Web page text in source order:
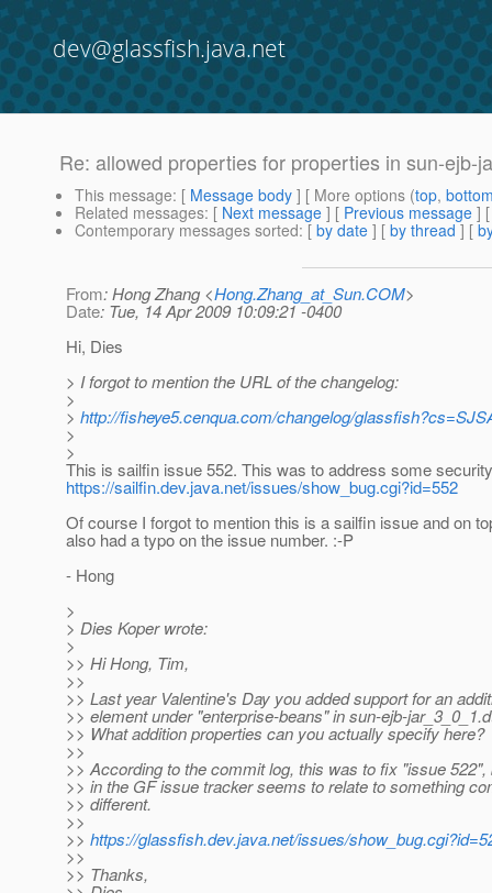
dev@glassfish.java.net
Re: allowed properties for properties in sun-ejb-
This message: [ Message body ] [ More options (top,
Related messages: [ Next message ] [ Previous message ]
Contemporary messages sorted: [ by date ] [ by thread ] [
From: Hong Zhang <Hong.Zhang_at_Sun.COM>
Date: Tue, 14 Apr 2009 10:09:21 -0400
Hi, Dies
> I forgot to mention the URL of the changelog:
>
> http://fisheye5.cenqua.com/changelog/
>
>
This is sailfin issue 552. This was to address some
https://sailfin.dev.java.net/issues/show_bug.cgi?id=552
Of course I forgot to mention this is a sailfin issue and on
also had a typo on the issue number. :-P
- Hong
>
> Dies Koper wrote:
>
>> Hi Hong, Tim,
>>
>> Last year Valentine's Day you added support for an
>> element under "enterprise-beans" in sun-ejb-
>> What addition properties can you actually specify here?
>>
>> According to the commit log, this was to fix "issue 522",
>> in the GF issue tracker seems to relate to something
>> different.
>>
>> https://glassfish.dev.java.net/issues/
>>
>> Thanks,